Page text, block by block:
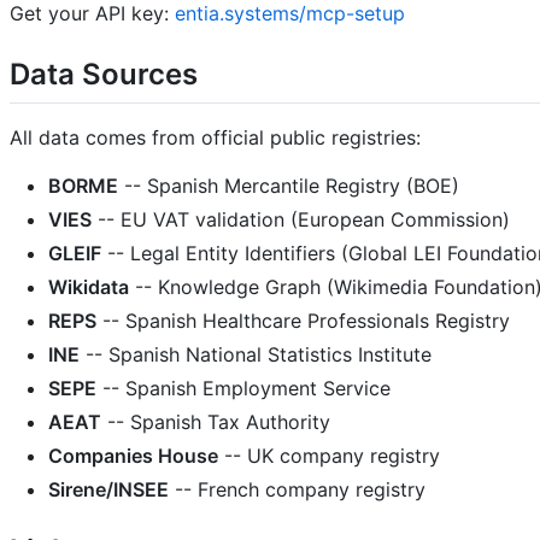
Get your API key: entia.systems/mcp-setup
Data Sources
All data comes from official public registries:
BORME -- Spanish Mercantile Registry (BOE)
VIES -- EU VAT validation (European Commission)
GLEIF -- Legal Entity Identifiers (Global LEI
Wikidata -- Knowledge Graph (Wikimedia
REPS -- Spanish Healthcare Professionals Registry
INE -- Spanish National Statistics Institute
SEPE -- Spanish Employment Service
AEAT -- Spanish Tax Authority
Companies House -- UK company registry
Sirene/INSEE -- French company registry